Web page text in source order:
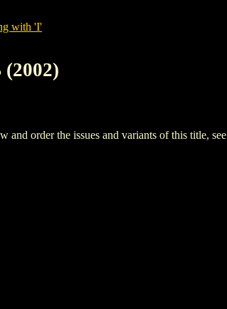
with 'I'
order the issues and variants of this title, see